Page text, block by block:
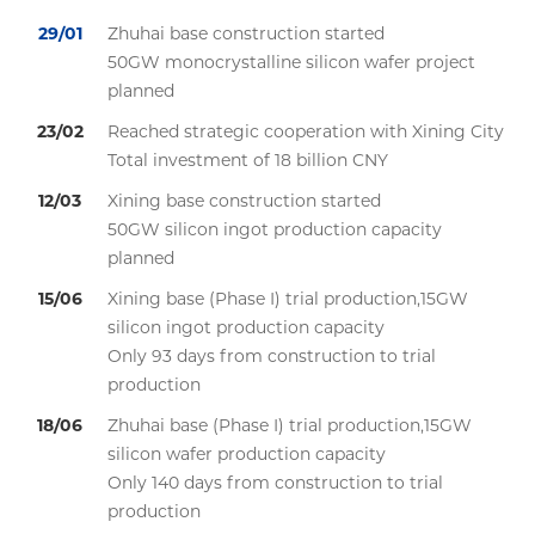
29/01
Zhuhai base construction started
50GW monocrystalline silicon wafer project
planned
23/02
Reached strategic cooperation with Xining City
Total investment of 18 billion CNY
12/03
Xining base construction started
50GW silicon ingot production capacity
planned
15/06
Xining base (Phase I) trial production,15GW
silicon ingot production capacity
Only 93 days from construction to trial
production
18/06
Zhuhai base (Phase I) trial production,15GW
silicon wafer production capacity
Only 140 days from construction to trial
production